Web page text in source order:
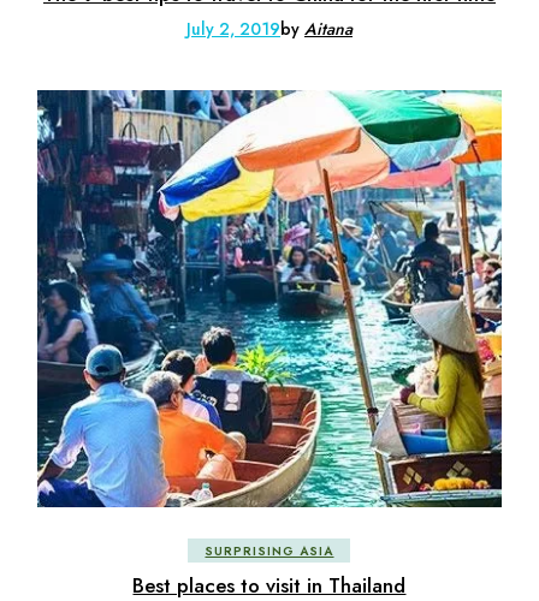
July 2, 2019by Aitana
SURPRISING ASIA
Best places to visit in Thailand